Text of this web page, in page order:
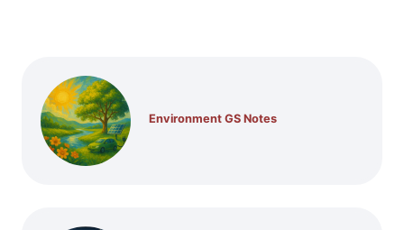
Environment GS Notes